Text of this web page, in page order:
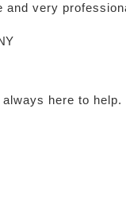
and very
here to help.